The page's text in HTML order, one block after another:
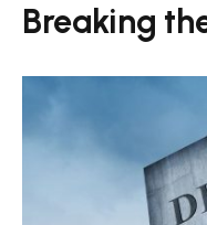
Breaking